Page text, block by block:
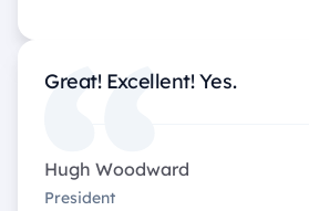
Great! Excellent! Yes.
Hugh Woodward
President